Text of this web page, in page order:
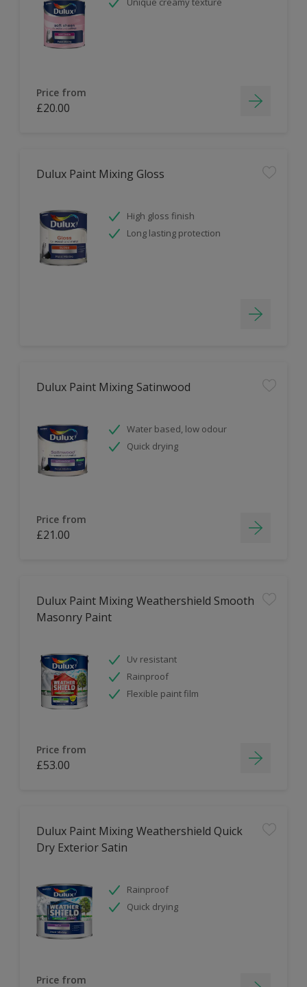
Price from
£20.00
Dulux Paint Mixing Gloss
High gloss finish
Long lasting protection
Dulux Paint Mixing Satinwood
Water based, low odour
Quick drying
Price from
£21.00
Dulux Paint Mixing Weathershield Smooth
Masonry Paint
Uv resistant
Rainproof
Flexible paint film
Price from
£53.00
Dulux Paint Mixing Weathershield Quick
Dry Exterior Satin
Rainproof
Quick drying
Price from